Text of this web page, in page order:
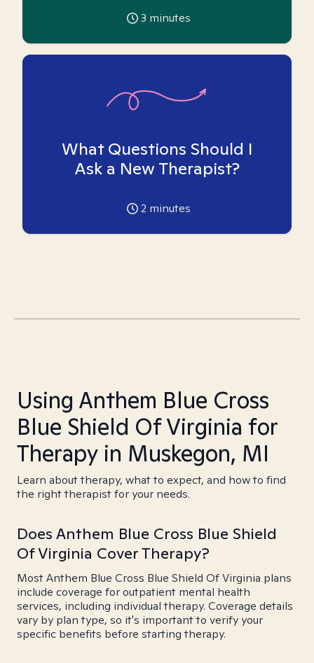
3 minutes
What Questions Should I
Ask a New Therapist?
2 minutes
Using Anthem Blue Cross
Blue Shield Of Virginia for
Therapy in Muskegon, MI
Learn about therapy, what to expect, and how to find
the right therapist for your needs.
Does Anthem Blue Cross Blue Shield
Of Virginia Cover Therapy?
Most Anthem Blue Cross Blue Shield Of Virginia plans
include coverage for outpatient mental health
services, including individual therapy. Coverage details
vary by plan type, so it's important to verify your
specific benefits before starting therapy.